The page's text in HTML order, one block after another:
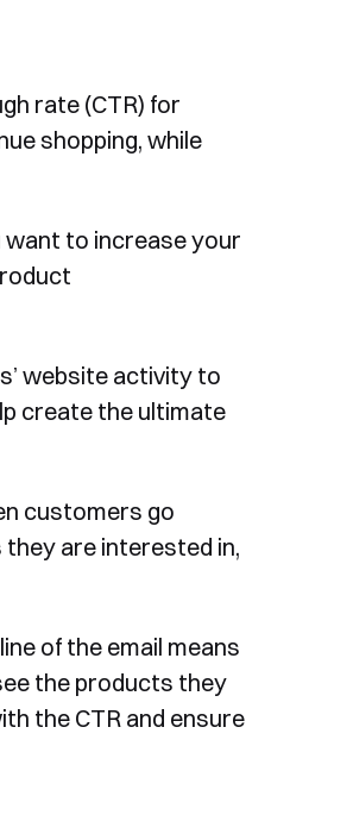
rate (CTR) for
shopping, while
want to increase your
website activity to
create the ultimate
customers go
are interested in,
of the email means
the products they
the CTR and ensure